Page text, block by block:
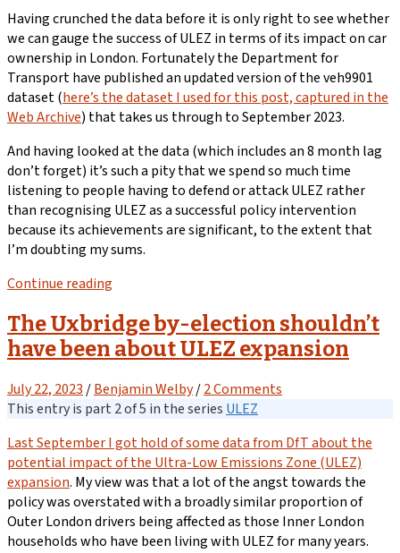
Having crunched the data before it is only right to see whether
we can gauge the success of ULEZ in terms of its impact on car
ownership in London. Fortunately the Department for
Transport have published an updated version of the veh9901
dataset (here’s the dataset I used for this post, captured in the
Web Archive) that takes us through to September 2023.
And having looked at the data (which includes an 8 month lag
don’t forget) it’s such a pity that we spend so much time
listening to people having to defend or attack ULEZ rather
than recognising ULEZ as a successful policy intervention
because its achievements are significant, to the extent that
I’m doubting my sums.
Continue reading
The Uxbridge by-election shouldn’t
have been about ULEZ expansion
July 22, 2023 /Benjamin Welby/2 Comments
This entry is part 2 of 5 in the series ULEZ
Last September I got hold of some data from DfT about the
potential impact of the Ultra-Low Emissions Zone (ULEZ)
expansion. My view was that a lot of the angst towards the
policy was overstated with a broadly similar proportion of
Outer London drivers being affected as those Inner London
households who have been living with ULEZ for many years.